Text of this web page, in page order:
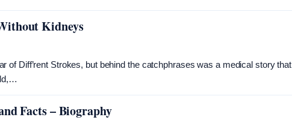
Kidneys
of Diff’rent Strokes, but behind the catchphrases was a medical story that
Facts – Biography